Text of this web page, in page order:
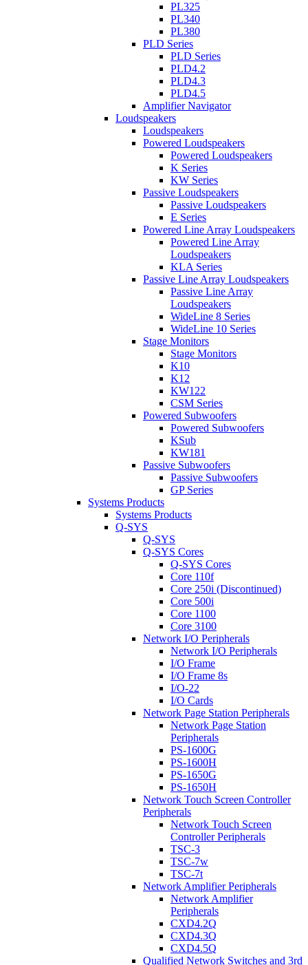
PL325
PL340
PL380
PLD Series
PLD Series
PLD4.2
PLD4.3
PLD4.5
Amplifier Navigator
Loudspeakers
Loudspeakers
Powered Loudspeakers
Powered Loudspeakers
K Series
KW Series
Passive Loudspeakers
Passive Loudspeakers
E Series
Powered Line Array Loudspeakers
Powered Line Array
Loudspeakers
KLA Series
Passive Line Array Loudspeakers
Passive Line Array
Loudspeakers
WideLine 8 Series
WideLine 10 Series
Stage Monitors
Stage Monitors
K10
K12
KW122
CSM Series
Powered Subwoofers
Powered Subwoofers
KSub
KW181
Passive Subwoofers
Passive Subwoofers
GP Series
Systems Products
Systems Products
Q-SYS
Q-SYS
Q-SYS Cores
Q-SYS Cores
Core 110f
Core 250i (Discontinued)
Core 500i
Core 1100
Core 3100
Network I/O Peripherals
Network I/O Peripherals
I/O Frame
I/O Frame 8s
I/O-22
I/O Cards
Network Page Station Peripherals
Network Page Station
Peripherals
PS-1600G
PS-1600H
PS-1650G
PS-1650H
Network Touch Screen Controller
Peripherals
Network Touch Screen
Controller Peripherals
TSC-3
TSC-7w
TSC-7t
Network Amplifier Peripherals
Network Amplifier
Peripherals
CXD4.2Q
CXD4.3Q
CXD4.5Q
Qualified Network Switches and 3rd